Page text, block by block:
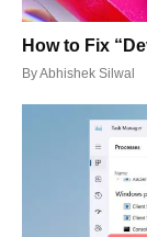
How to Fix
ByAbhishek Silwal